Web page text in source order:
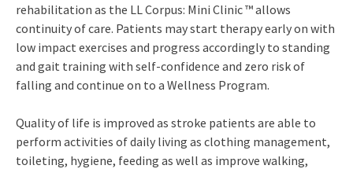
rehabilitation as the LL Corpus: Mini Clinic ™ allows
continuity of care. Patients may start therapy early on with
low impact exercises and progress accordingly to standing
and gait training with self-confidence and zero risk of
falling and continue on to a Wellness Program.
Quality of life is improved as stroke patients are able to
perform activities of daily living as clothing management,
toileting, hygiene, feeding as well as improve walking,